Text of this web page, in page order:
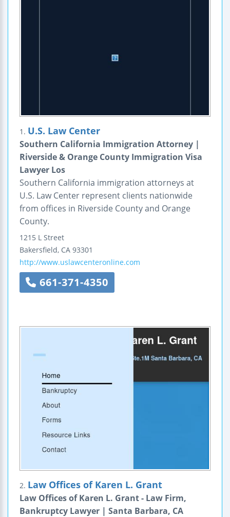
1. U.S. Law Center
Southern California Immigration Attorney |
Riverside & Orange County Immigration Visa
Lawyer Los
Southern California immigration attorneys at
U.S. Law Center represent clients nationwide
from offices in Riverside County and Orange
County.
1215 L Street
Bakersfield, CA 93301
http://www.uslawcenteronline.com
661-371-4350
2. Law Offices of Karen L. Grant
Law Offices of Karen L. Grant - Law Firm,
Bankruptcy Lawyer | Santa Barbara, CA